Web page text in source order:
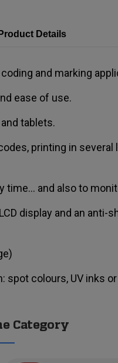
Product Details
and marking
ease of use.
tablets.
printing in
and also to
display and an
spot colours, UV inks
Category